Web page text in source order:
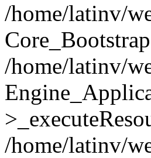
/home/latinv/
/home/latinv/
/home/latinv/